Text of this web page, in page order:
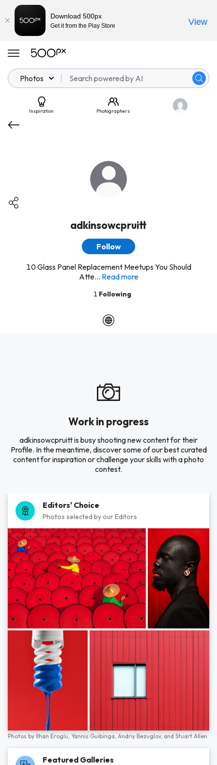
Photos
Inspiration Photographers
adkinsowcpruitt
Follow
10 Glass Panel Replacement Meetups You Should
Atte... Read more
1 Following
Work in progress
adkinsowcpruitt is busy shooting new content for their
Profile. In the meantime, discover some of our best curated
content for inspiration or challenge your skills with a photo
contest.
Editors' Choice
Photos selected by our Editors
Photos by İlhan Eroglu, Yannis Guibinga, Andriy Bezuglov, and Stuart Allen
Featured Galleries
Download 500px
Get it from the Play Store View